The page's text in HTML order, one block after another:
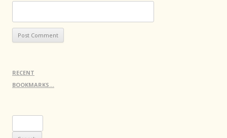
RECENT
BOOKMARKS…
for: